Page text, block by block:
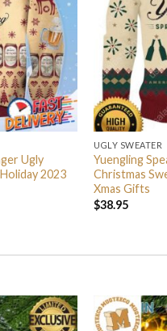
Ugly
2023
UGLY SWEATER
Yuengling
Christmas
Xmas Gifts
$38.95